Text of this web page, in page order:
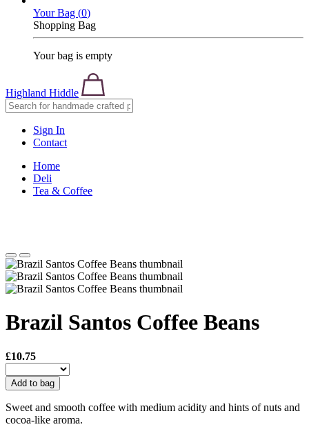
Your Bag (0)
Shopping Bag
Your bag is empty
Highland Hiddle
Sign In
Contact
Home
Deli
Tea & Coffee
Brazil Santos Coffee Beans
£10.75
Add to bag
Sweet and smooth coffee with medium acidity and hints of nuts and
cocoa-like aroma.